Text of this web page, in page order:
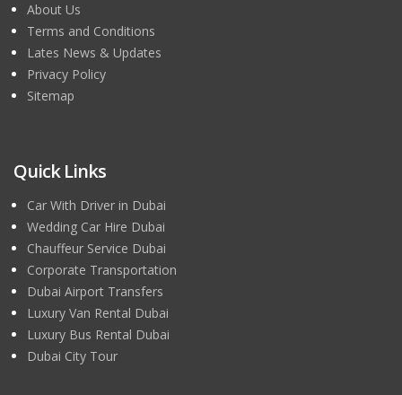
About Us
Terms and Conditions
Lates News & Updates
Privacy Policy
Sitemap
Quick Links
Car With Driver in Dubai
Wedding Car Hire Dubai
Chauffeur Service Dubai
Corporate Transportation
Dubai Airport Transfers
Luxury Van Rental Dubai
Luxury Bus Rental Dubai
Dubai City Tour